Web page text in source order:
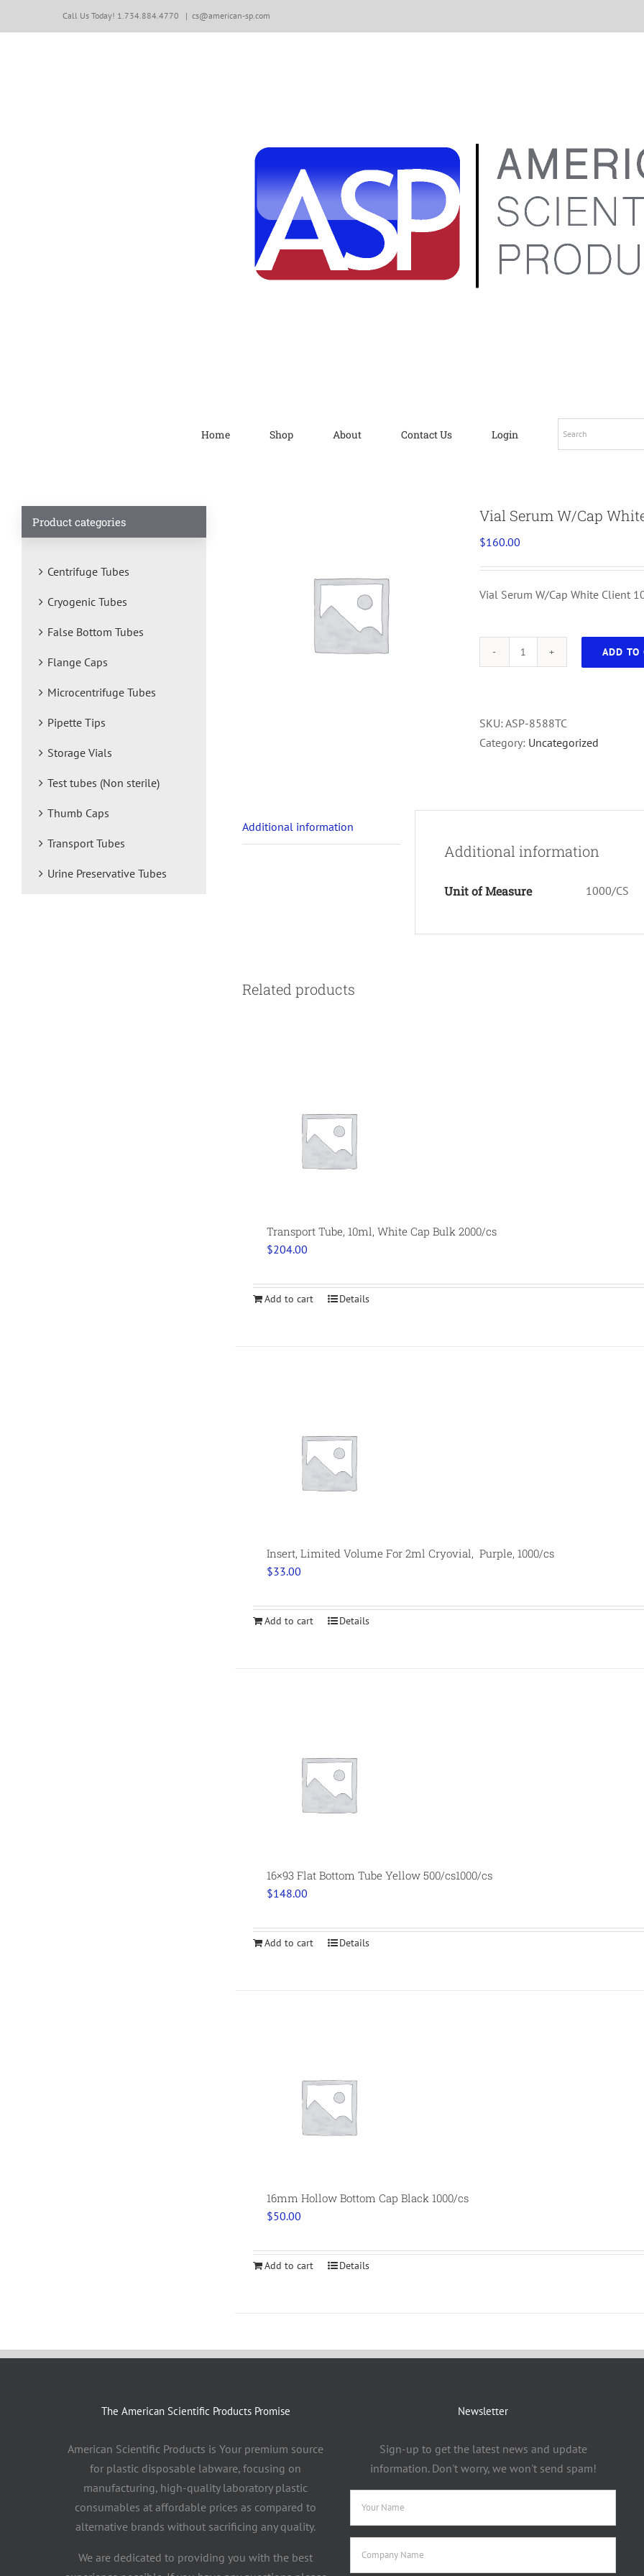
Call Us Today! 1.734.884.4770 | cs@american-sp.com
Home Shop About Contact Us Login
Vial Serum W/Cap
$160.00
Vial Serum W/Cap White Client
Vial
White
Client
quantity
ADD TO
SKU:ASP-8588TC
Category: Uncategorized
Additional information
Additional information
Unit of Measure 1000/CS
Related products
Transport Tube, 10ml, White Cap Bulk 2000/cs
$204.00
Add to cart Details
Insert, Limited Volume For 2ml Cryovial, Purple, 1000/cs
$33.00
Add to cart Details
16×93 Flat Bottom Tube Yellow 500/cs1000/cs
$148.00
Add to cart Details
16mm Hollow Bottom Cap Black 1000/cs
$50.00
Add to cart Details
Product categories
Centrifuge Tubes
Cryogenic Tubes
False Bottom Tubes
Flange Caps
Microcentrifuge Tubes
Pipette Tips
Storage Vials
Test tubes (Non sterile)
Thumb Caps
Transport Tubes
Urine Preservative Tubes
The American Scientific Products Promise
American Scientific Products is Your premium source
for plastic disposable labware, focusing on
manufacturing, high-quality laboratory plastic
consumables at affordable prices as compared to
alternative brands without sacrificing any quality.
We are dedicated to providing you with the best
Newsletter
Sign-up to get the latest news and update
information. Don't worry, we won't send spam!